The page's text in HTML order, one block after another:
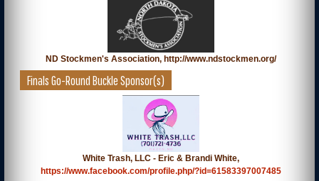
ND Stockmen's Association, http://www.ndstockmen.org/
Finals Go-Round Buckle Sponsor(s)
White Trash, LLC - Eric & Brandi White,
https://www.facebook.com/profile.php/?id=61583397007485